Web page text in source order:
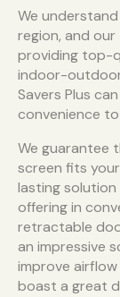
We
region, and
providing top-
indoor-outdoor
Savers Plus
convenience
We guarantee
screen fits
lasting
offering in
retractable
an impressive
improve
boast a great